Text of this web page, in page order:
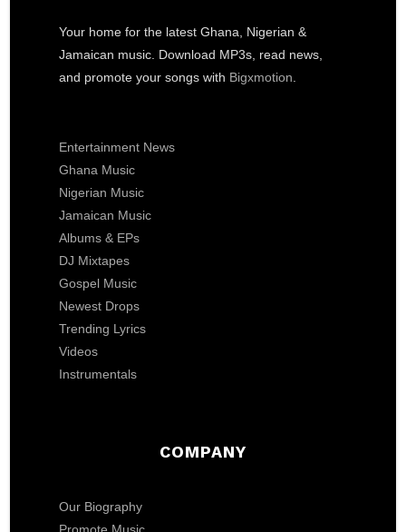
Your home for the latest Ghana, Nigerian &
Jamaican music. Download MP3s, read news,
and promote your songs with Bigxmotion
Entertainment News
Ghana Music
Nigerian Music
Jamaican Music
Albums & EPs
DJ Mixtapes
Gospel Music
Newest Drops
Trending Lyrics
Videos
Instrumentals
COMPANY
Our Biography